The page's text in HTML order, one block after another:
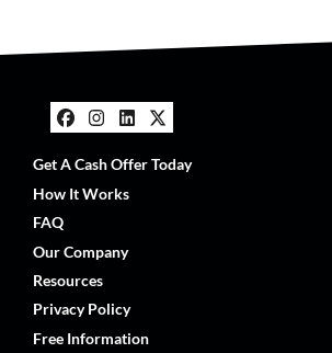
Facebook
Instagram
LinkedIn
Twitter
Get A Cash Offer Today
How It Works
FAQ
Our Company
Resources
Privacy Policy
Free Information